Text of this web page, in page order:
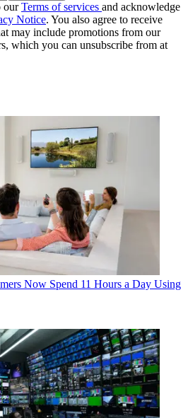
ourTerms of services and acknowledge
Notice. You also agree to receive
may include promotions from our
which you can unsubscribe from at
Now Spend 11 Hours a Day Using